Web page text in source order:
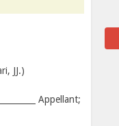
JJ.)
Appellant;